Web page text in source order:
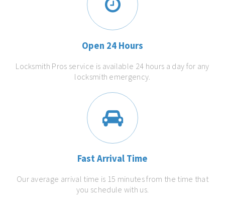
Open 24 Hours
Locksmith Pros service is available 24 hours a day for any
locksmith emergency.
Fast Arrival Time
Our average arrival time is 15 minutes from the time that
you schedule with us.